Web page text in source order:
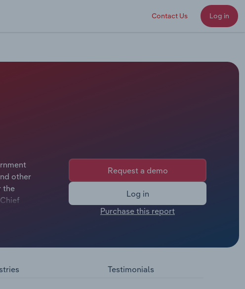
Contact Us Log in
other
the
for the
Taylor,
Request a demo
Log in
Purchase this report
Testimonials